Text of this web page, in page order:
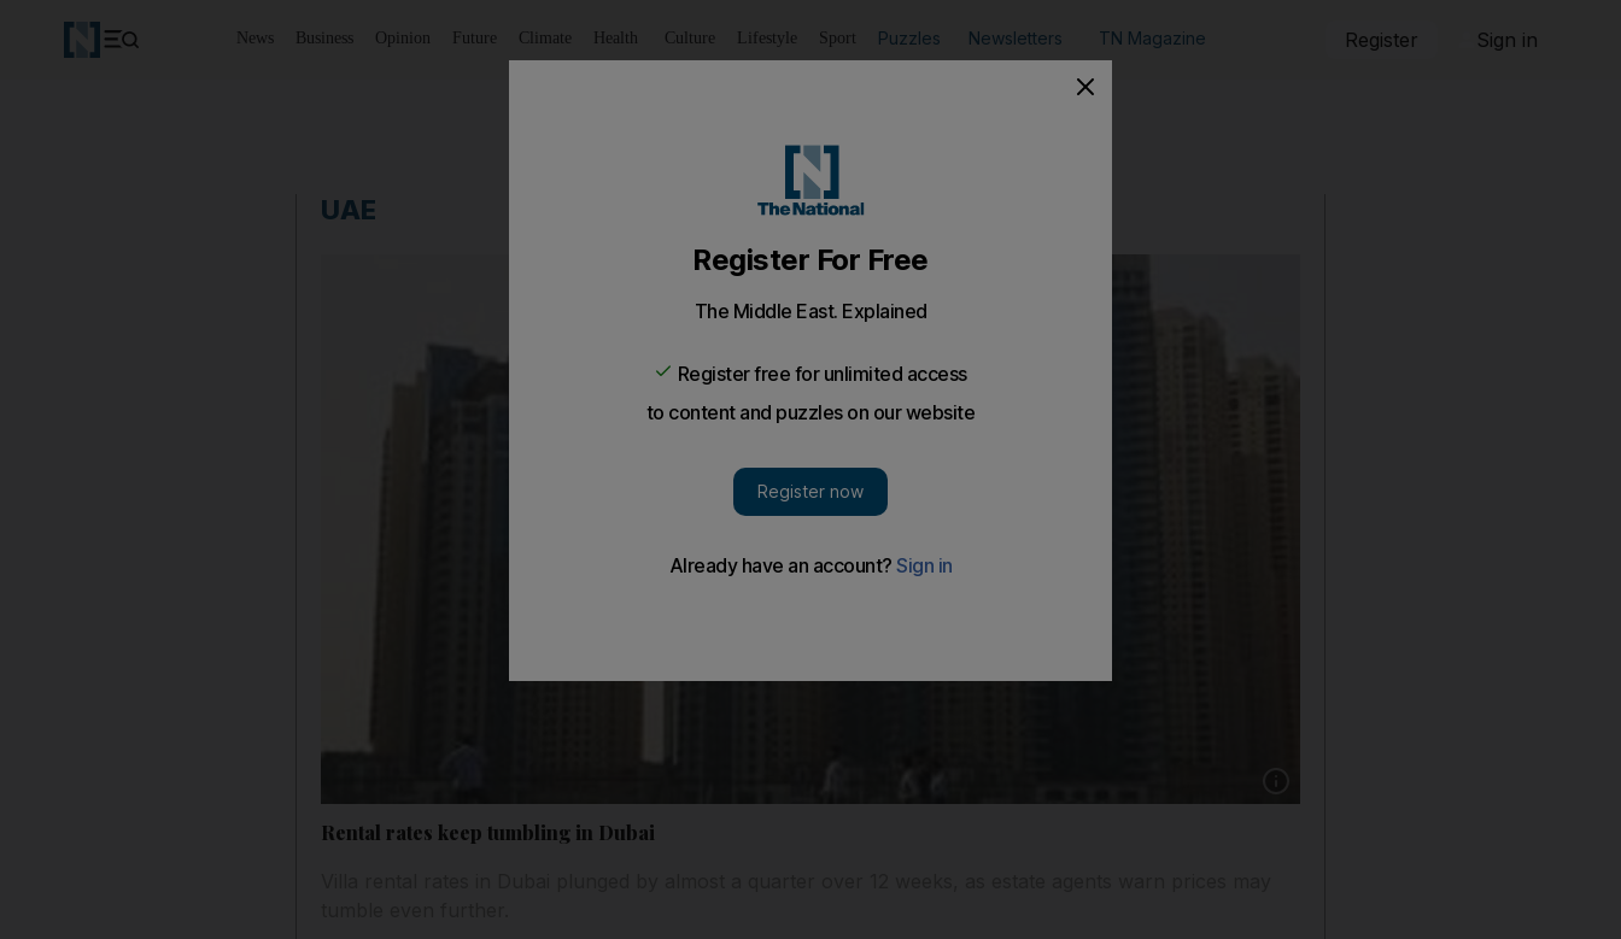
News Business Opinion Future Climate Health Culture Lifestyle Sport Puzzles Newsletters TN Magazine Register Sign in
UAE
Rental rates keep tumbling in Dubai